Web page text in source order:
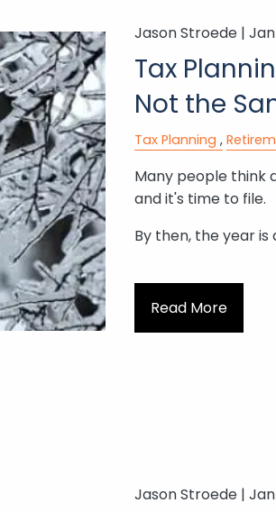
Jason Stroede |
Tax
Not the
Tax Planning
Many people think
and it's time to file.
By then, the year
Read More
Jason Stroede |